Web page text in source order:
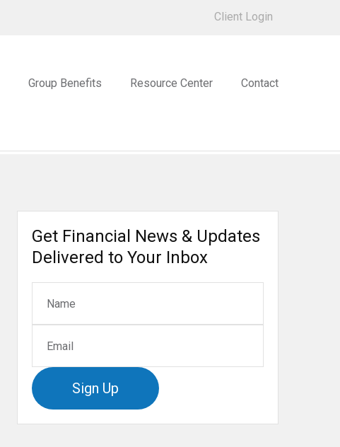
Client Login
Group Benefits Resource Center Contact
Get Financial News & Updates
Delivered to Your Inbox
Sign Up